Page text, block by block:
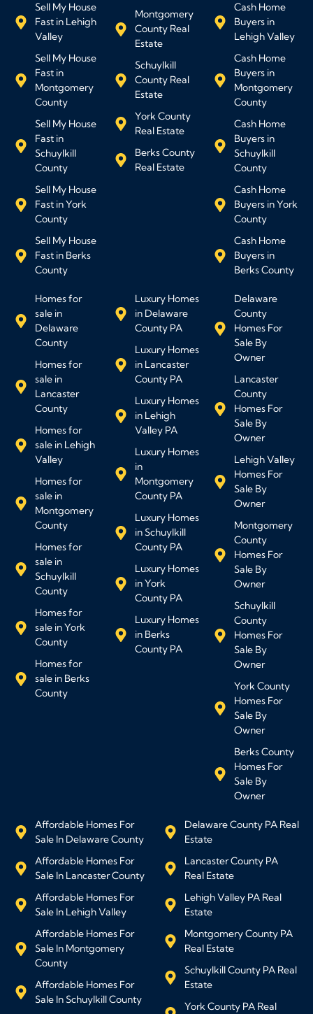
Sell My House
Fast in Lehigh
Valley
Sell My House
Fast in
Montgomery
County
Sell My House
Fast in
Schuylkill
County
Sell My House
Fast in York
County
Sell My House
Fast in Berks
County
Montgomery
County Real
Estate
Schuylkill
County Real
Estate
York County
Real Estate
Berks County
Real Estate
Cash Home
Buyers in
Lehigh Valley
Cash Home
Buyers in
Montgomery
County
Cash Home
Buyers in
Schuylkill
County
Cash Home
Buyers in York
County
Cash Home
Buyers in
Berks County
Homes for
sale in
Delaware
County
Homes for
sale in
Lancaster
County
Homes for
sale in Lehigh
Valley
Homes for
sale in
Montgomery
County
Homes for
sale in
Schuylkill
County
Homes for
sale in York
County
Homes for
sale in Berks
County
Luxury Homes
in Delaware
County PA
Luxury Homes
in Lancaster
County PA
Luxury Homes
in Lehigh
Valley PA
Luxury Homes
in
Montgomery
County PA
Luxury Homes
in Schuylkill
County PA
Luxury Homes
in York
County PA
Luxury Homes
in Berks
County PA
Delaware
County
Homes For
Sale By
Owner
Lancaster
County
Homes For
Sale By
Owner
Lehigh Valley
Homes For
Sale By
Owner
Montgomery
County
Homes For
Sale By
Owner
Schuylkill
County
Homes For
Sale By
Owner
York County
Homes For
Sale By
Owner
Berks County
Homes For
Sale By
Owner
Affordable Homes For
Sale In Delaware County
Affordable Homes For
Sale In Lancaster County
Affordable Homes For
Sale In Lehigh Valley
Affordable Homes For
Sale In Montgomery
County
Affordable Homes For
Sale In Schuylkill County
Delaware County PA Real
Estate
Lancaster County PA
Real Estate
Lehigh Valley PA Real
Estate
Montgomery County PA
Real Estate
Schuylkill County PA Real
Estate
York County PA Real